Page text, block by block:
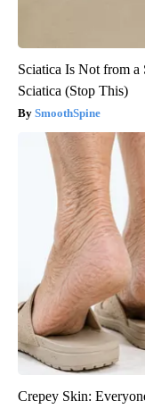
Sciatica Is Not from
Sciatica (Stop This)
SmoothSpine
Crepey Skin: